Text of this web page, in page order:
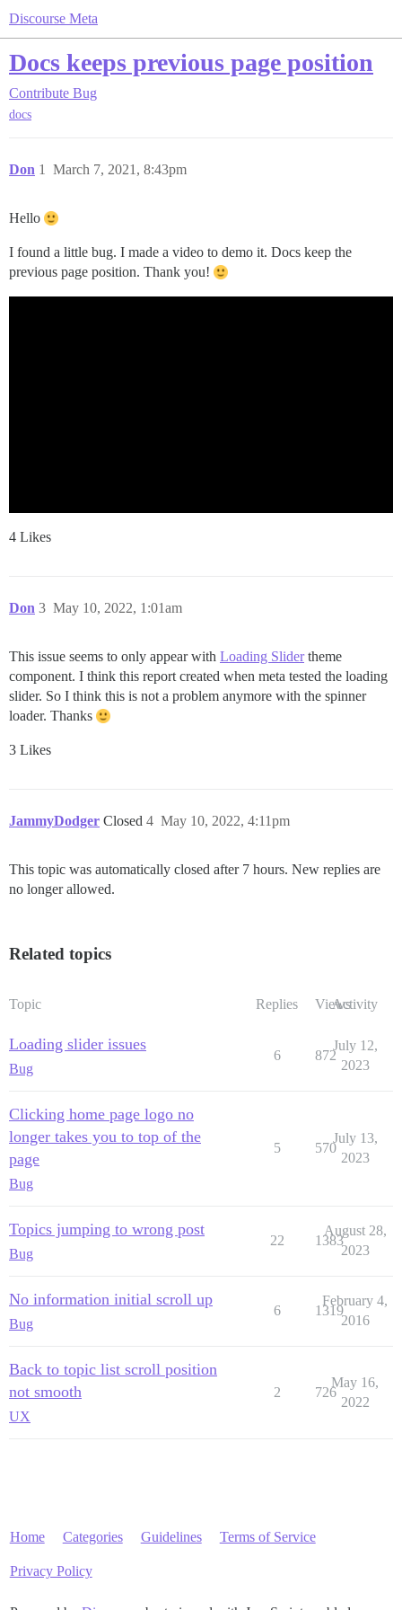
Discourse Meta
Docs keeps previous page position
Contribute Bug
docs
Don March 7, 2021, 8:43pm
1
Hello
I found a little bug. I made a video to demo it. Docs keep the
previous page position. Thank you!
4 Likes
Don May 10, 2022, 1:01am
3
This issue seems to only appear with Loading Slidertheme
component. I think this report created when meta tested the loading
slider. So I think this is not a problem anymore with the spinner
loader. Thanks
3 Likes
JammyDodger Closed May 10, 2022, 4:11pm
4
This topic was automatically closed after 7 hours. New replies are
no longer allowed.
Related topics
Topic Replies ViewsActivity
Loading slider issues
Bug
6 872
July 12,
2023
Clicking home page logo no
longer takes you to top of the
page
Bug
5 570
July 13,
2023
Topics jumping to wrong post
Bug
22 1383
August 28,
2023
No information initial scroll up
Bug
6 1319
February 4,
2016
Back to topic list scroll position
not smooth
UX
2 726
May 16,
2022
Home Categories Guidelines Terms of Service
Privacy Policy